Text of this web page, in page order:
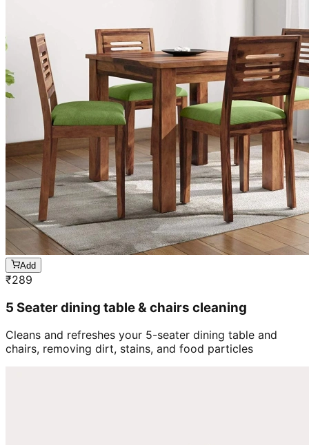
Add
₹289
5 Seater dining table & chairs cleaning
Cleans and refreshes your 5-seater dining table and
chairs, removing dirt, stains, and food particles